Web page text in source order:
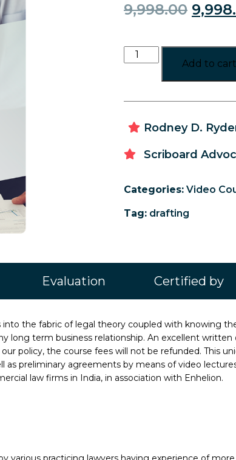
9,998.00
Add to cart
Rodney D.
Scriboard
Categories: Video
Tag: drafting
Evaluation Certified by
the fabric of legal theory coupled with knowing
long term business relationship. An excellent
policy, the course fees will not be refunded. This
as preliminary agreements by means of video
law firms in India, in association with Enhelion.